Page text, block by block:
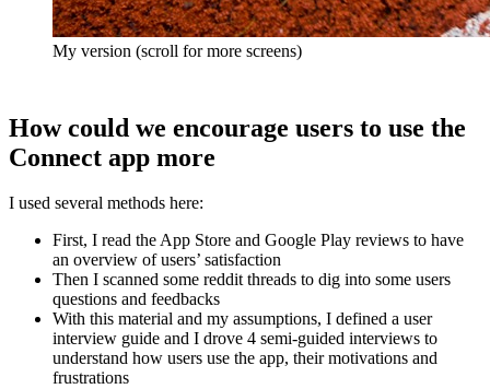
My version (scroll for more screens)
How could we encourage users to use the
Connect app more
I used several methods here:
First, I read the App Store and Google Play reviews to have
an overview of users’ satisfaction
Then I scanned some reddit threads to dig into some users
questions and feedbacks
With this material and my assumptions, I defined a user
interview guide and I drove 4 semi-guided interviews to
understand how users use the app, their motivations and
frustrations